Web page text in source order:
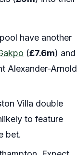
have another
(£7.6m) and
Alexander-Arnold
Villa double
to feature
bet.